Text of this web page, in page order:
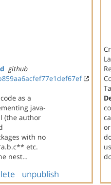
github
as a
java-
(the author
with no
etc.
nest…
unpublish